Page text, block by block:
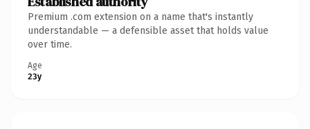
Premium .com extension on a name that's instantly
understandable — a defensible asset that holds value
over time.
Age
23y